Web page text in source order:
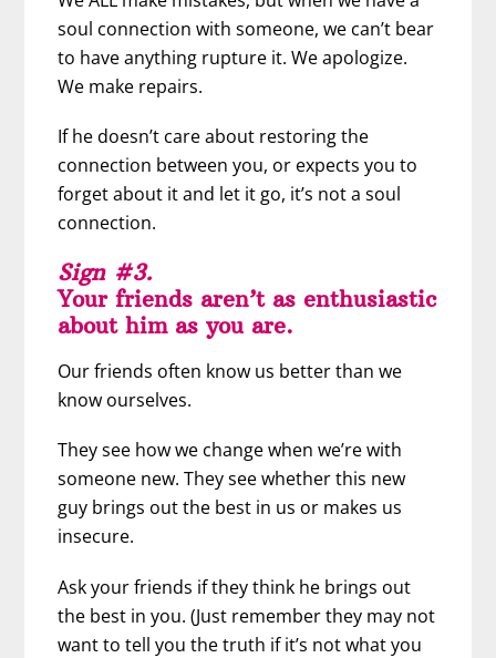
soul connection with someone, we can’t bear
to have anything rupture it. We apologize.
We make repairs.
If he doesn’t care about restoring the
connection between you, or expects you to
forget about it and let it go, it’s not a soul
connection.
Sign #3.
Your friends aren’t as enthusiastic
about him as you are.
Our friends often know us better than we
know ourselves.
They see how we change when we’re with
someone new. They see whether this new
guy brings out the best in us or makes us
insecure.
Ask your friends if they think he brings out
the best in you. (Just remember they may not
want to tell you the truth if it’s not what you